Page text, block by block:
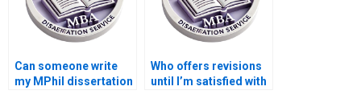
Can someone write
my MPhil dissertation
Who offers revisions
until I’m satisfied with